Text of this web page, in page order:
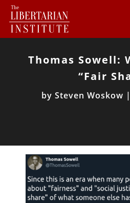
Thomas Sowell:
“Fair
by Steven Woskow |